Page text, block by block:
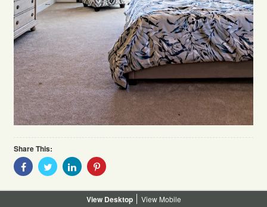
Share This:
Share
With
Share
With
Share
With
Share
Desktop Mobile